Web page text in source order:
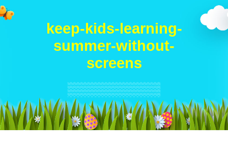
keep-kids-learning-
summer-without-
screens